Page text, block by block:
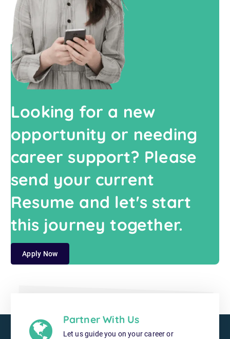
Looking for a new
opportunity or needing
career support? Please
send your current
Resume and let's start
this journey together.
Apply Now
Partner With Us
Let us guide you on your career or